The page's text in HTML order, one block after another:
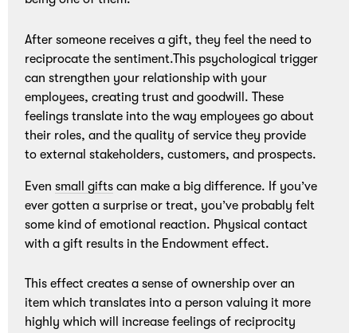
After someone receives a gift, they feel the need to
reciprocate the sentiment.This psychological trigger
can strengthen your relationship with your
employees, creating trust and goodwill. These
feelings translate into the way employees go about
their roles, and the quality of service they provide
to external stakeholders, customers, and prospects.
Evensmall gifts can make a big difference. If you’ve
ever gotten a surprise or treat, you’ve probably felt
some kind of emotional reaction. Physical contact
with a gift results in the Endowment effect.
This effect creates a sense of ownership over an
item which translates into a person valuing it more
highly which will increase feelings of reciprocity